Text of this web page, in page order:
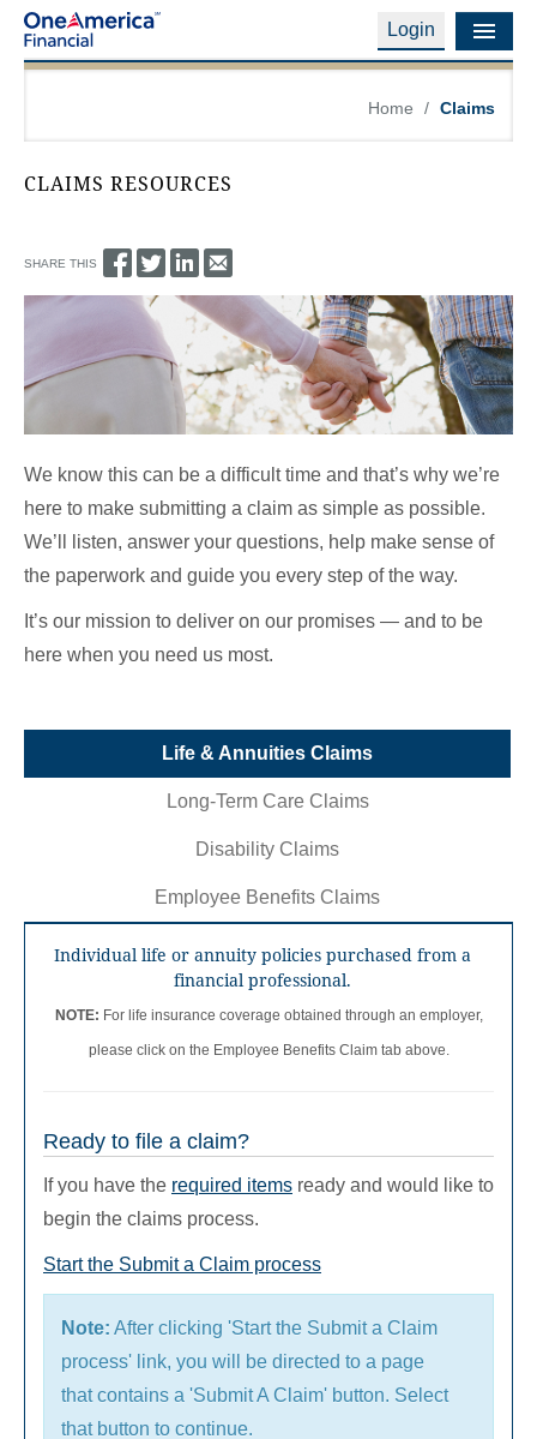
Login
About Us
Financial Professionals
Contact Us
Home / Claims
CLAIMS RESOURCES
SHARE THIS
We know this can be a difficult time and that’s why we’re
here to make submitting a claim as simple as possible.
We’ll listen, answer your questions, help make sense of
the paperwork and guide you every step of the way.
It’s our mission to deliver on our promises — and to be
here when you need us most.
Life & Annuities Claims
Long-Term Care Claims
Disability Claims
Employee Benefits Claims
Individual life or annuity policies purchased from a
financial professional.
NOTE: For life insurance coverage obtained through an employer,
please click on the Employee Benefits Claim tab above.
Ready to file a claim?
If you have the required items ready and would like to
begin the claims process.
Start the Submit a Claim process
Note: After clicking 'Start the Submit a Claim
process' link, you will be directed to a page
that contains a 'Submit A Claim' button. Select
that button to continue.